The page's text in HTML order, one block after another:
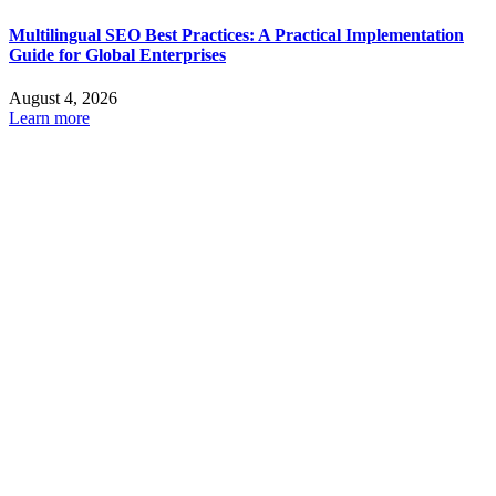
Multilingual SEO Best Practices: A Practical Implementation
Guide for Global Enterprises
August 4, 2026
Learn more